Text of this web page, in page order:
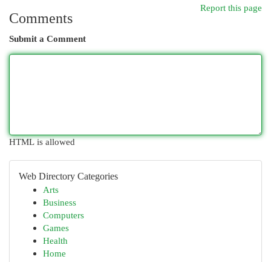
Report this page
Comments
Submit a Comment
HTML is allowed
Web Directory Categories
Arts
Business
Computers
Games
Health
Home